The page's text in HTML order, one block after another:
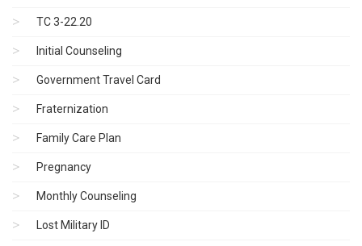
TC 3-22.20
Initial Counseling
Government Travel Card
Fraternization
Family Care Plan
Pregnancy
Monthly Counseling
Lost Military ID